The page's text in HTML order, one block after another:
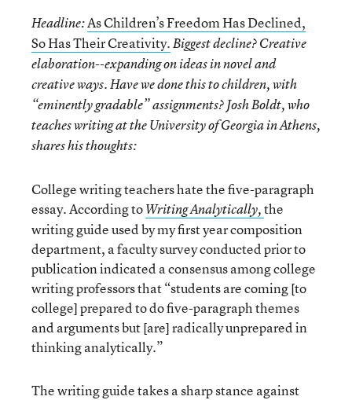
Headline:As Children’s Freedom Has Declined,
So Has Their Creativity.Biggest decline? Creative
elaboration--expanding on ideas in novel and
creative ways. Have we done this to children, with
“eminently gradable” assignments? Josh Boldt, who
teaches writing at the University of Georgia in Athens,
shares his thoughts:
College writing teachers hate the five-paragraph
essay. According toWriting Analytically,the
writing guide used by my first year composition
department, a faculty survey conducted prior to
publication indicated a consensus among college
writing professors that “students are coming [to
college] prepared to do five-paragraph themes
and arguments but [are] radically unprepared in
thinking analytically.”
The writing guide takes a sharp stance against